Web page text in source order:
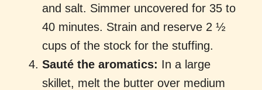
and salt. Simmer uncovered for 35 to
40 minutes. Strain and reserve 2 ½
cups of the stock for the stuffing.
Sauté the aromatics: In a large
skillet, melt the butter over medium